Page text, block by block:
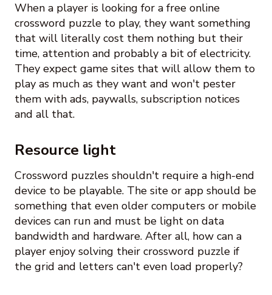
When a player is looking for a free online
crossword puzzle to play, they want something
that will literally cost them nothing but their
time, attention and probably a bit of electricity.
They expect game sites that will allow them to
play as much as they want and won't pester
them with ads, paywalls, subscription notices
and all that.
Resource light
Crossword puzzles shouldn't require a high-end
device to be playable. The site or app should be
something that even older computers or mobile
devices can run and must be light on data
bandwidth and hardware. After all, how can a
player enjoy solving their crossword puzzle if
the grid and letters can't even load properly?